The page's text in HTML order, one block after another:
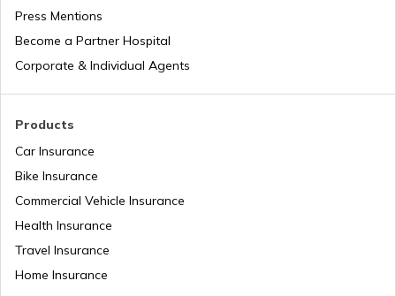
KDMC Property Tax
Products
Car Insurance
Bike Insurance
Commercial Vehicle Insurance
Health Insurance
Travel Insurance
Home Insurance
Press Mentions
Become a Partner Hospital
Corporate & Individual Agents